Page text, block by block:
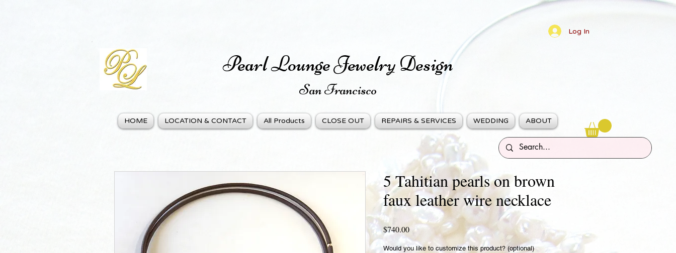
Log In
Pearl Lounge Jewelry Design
San Francisco
HOME LOCATION & CONTACT All Products CLOSE OUT REPAIRS & SERVICES WEDDING ABOUT
5 Tahitian pearls on brown
faux leather wire necklace
$740.00Price
Would you like to customize this product? (optional)